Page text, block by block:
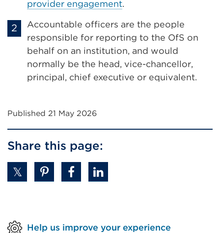
provider engagement.
Accountable officers are the people
responsible for reporting to the OfS on
behalf on an institution, and would
normally be the head, vice-chancellor,
principal, chief executive or equivalent.
Published 21 May 2026
Share this page:
Help us improve your experience